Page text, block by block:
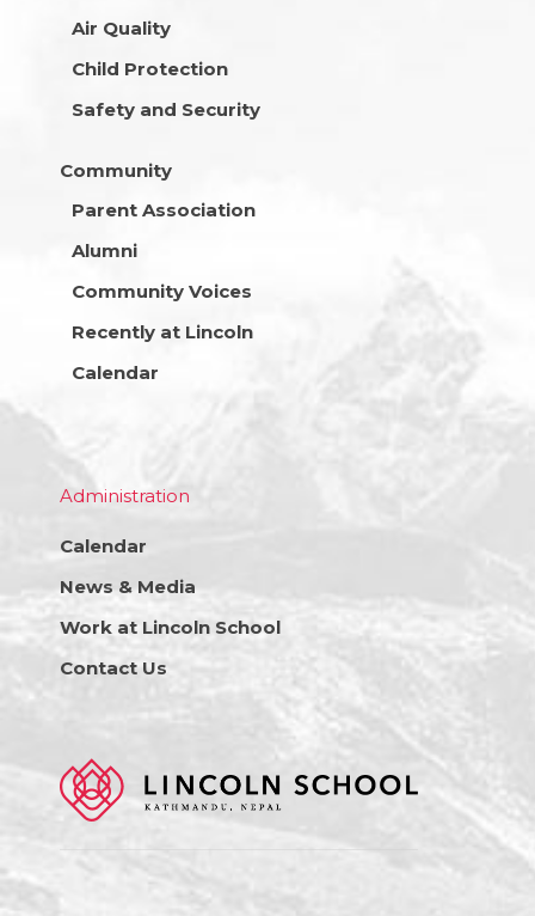
Air Quality
Child Protection
Safety and Security
Community
Parent Association
Alumni
Community Voices
Recently at Lincoln
Calendar
Administration
Calendar
News & Media
Work at Lincoln School
Contact Us